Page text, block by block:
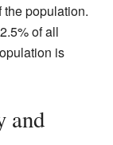
the population.
of all
is
and